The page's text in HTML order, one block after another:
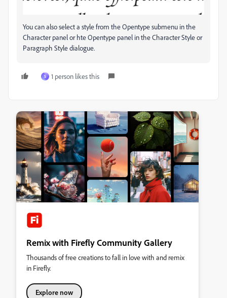
You can also select a style from the Opentype submenu in the
Character panel or hte Opentype panel in the Character Style or
Paragraph Style dialogue.
S 1 person likes this
Remix with Firefly Community Gallery
Thousands of free creations to fall in love with and remix
in Firefly.
Explore now